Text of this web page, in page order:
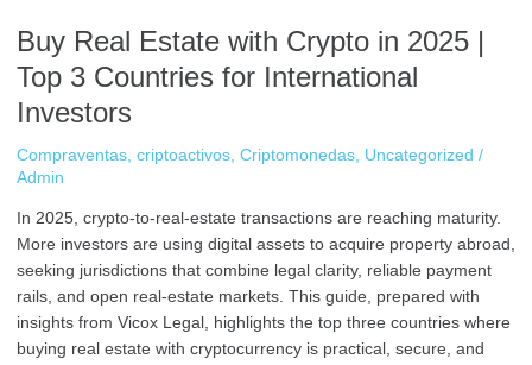
Buy Real Estate with Crypto in 2025 |
Top 3 Countries for International
Investors
Compraventas, criptoactivos, Criptomonedas, Uncategorized /
Admin
In 2025, crypto-to-real-estate transactions are reaching maturity.
More investors are using digital assets to acquire property abroad,
seeking jurisdictions that combine legal clarity, reliable payment
rails, and open real-estate markets. This guide, prepared with
insights from Vicox Legal, highlights the top three countries where
buying real estate with cryptocurrency is practical, secure, and
International
Investors